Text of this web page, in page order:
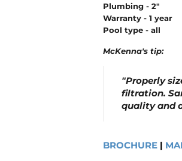
Plumbing - 2"
Warranty - 1 year
Pool type - all
McKenna's tip:
"Properly
filtration.
quality and
BROCHURE |